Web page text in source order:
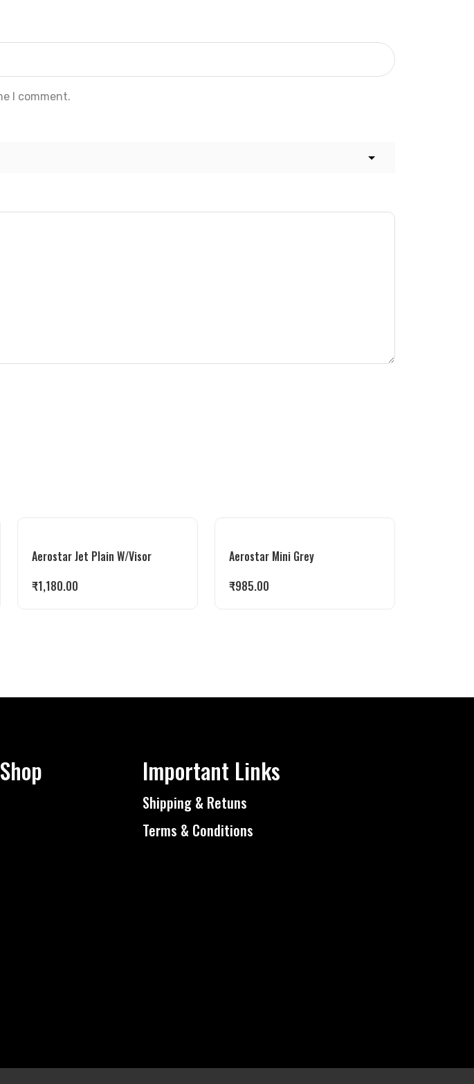
I comment.
Aerostar Jet Plain W/Visor
₹1,180.00
Aerostar Mini Grey
₹985.00
Important Links
Shipping & Retuns
Terms & Conditions